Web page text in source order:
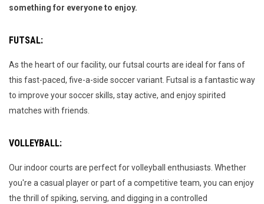
something for everyone to enjoy.
FUTSAL:
As the heart of our facility, our futsal courts are ideal for fans of
this fast-paced, five-a-side soccer variant. Futsal is a fantastic way
to improve your soccer skills, stay active, and enjoy spirited
matches with friends.
VOLLEYBALL:
Our indoor courts are perfect for volleyball enthusiasts. Whether
you're a casual player or part of a competitive team, you can enjoy
the thrill of spiking, serving, and digging in a controlled